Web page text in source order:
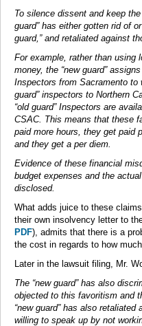
To silence dissent and keep the
guard” has either gotten rid of
guard,” and retaliated against
For example, rather than
money, the “new guard”
Inspectors from Sacramento to
guard” inspectors to Northern
“old guard” Inspectors are
CSAC. This means that these
paid more hours, they get paid
and they get a per diem.
Evidence of these financial
budget expenses and the
disclosed.
What adds juice to these
their own insolvency letter to
PDF), admits that there is a
the cost in regards to how
Later in the lawsuit filing, Mr.
The “new guard” has also
objected to this favoritism and
“new guard” has also
willing to speak up by not